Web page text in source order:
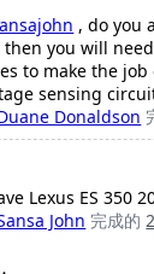
, do you
then you will
to make the
sensing
Donaldson
Lexus ES 350
John 完成的